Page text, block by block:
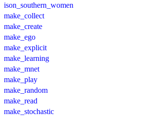
ison_southern_women
make_collect
make_create
make_ego
make_explicit
make_learning
make_mnet
make_play
make_random
make_read
make_stochastic